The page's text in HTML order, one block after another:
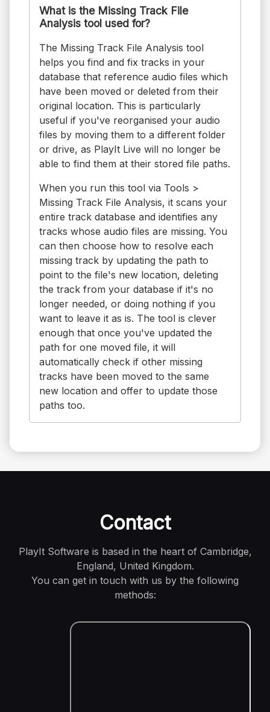
What is the Missing Track File
Analysis tool used for?
The Missing Track File Analysis tool
helps you find and fix tracks in your
database that reference audio files which
have been moved or deleted from their
original location. This is particularly
useful if you've reorganised your audio
files by moving them to a different folder
or drive, as PlayIt Live will no longer be
able to find them at their stored file paths.
When you run this tool via Tools >
Missing Track File Analysis, it scans your
entire track database and identifies any
tracks whose audio files are missing. You
can then choose how to resolve each
missing track by updating the path to
point to the file's new location, deleting
the track from your database if it's no
longer needed, or doing nothing if you
want to leave it as is. The tool is clever
enough that once you've updated the
path for one moved file, it will
automatically check if other missing
tracks have been moved to the same
new location and offer to update those
paths too.
Contact
PlayIt Software is based in the heart of Cambridge,
England, United Kingdom.
You can get in touch with us by the following
methods: